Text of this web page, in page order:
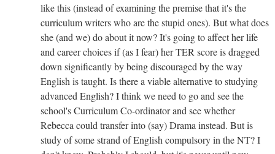
like this (instead of examining the premise that it's the
curriculum writers who are the stupid ones). But what does
she (and we) do about it now? It's going to affect her life
and career choices if (as I fear) her TER score is dragged
down significantly by being discouraged by the way
English is taught. Is there a viable alternative to studying
advanced English? I think we need to go and see the
school's Curriculum Co-ordinator and see whether
Rebecca could transfer into (say) Drama instead. But is
study of some strand of English compulsory in the NT? I